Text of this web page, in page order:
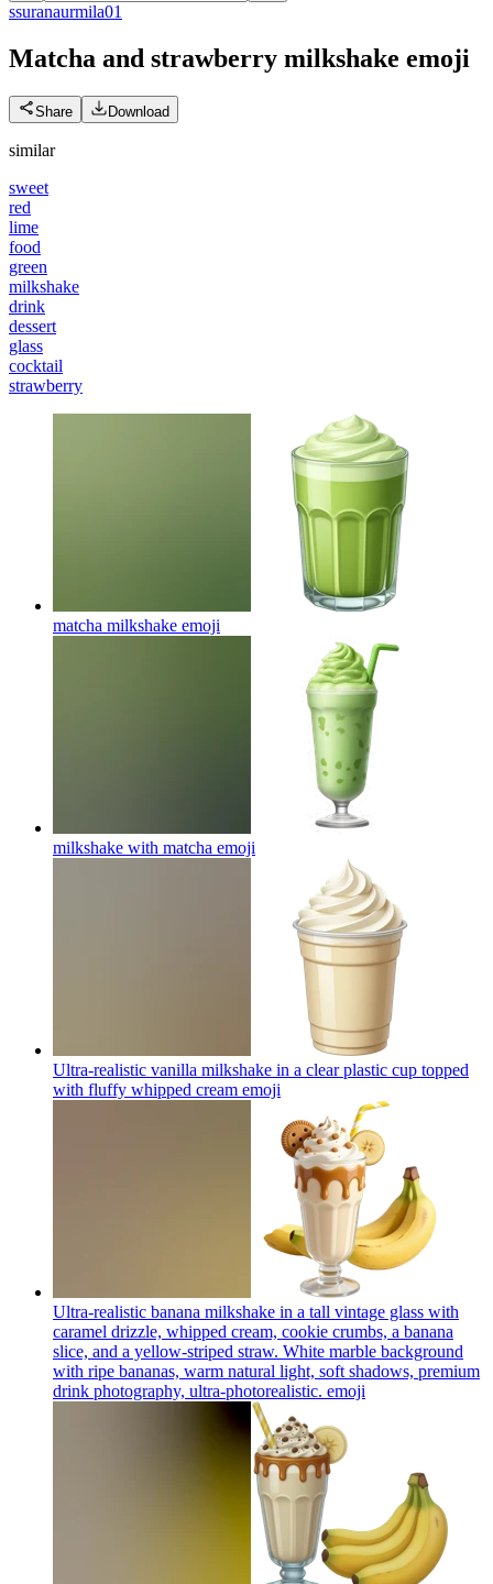
ssuranaurmila01
Matcha and strawberry milkshake emoji
Share Download
similar
sweet
red
lime
food
green
milkshake
drink
dessert
glass
cocktail
strawberry
matcha milkshake emoji
milkshake with matcha emoji
Ultra-realistic vanilla milkshake in a clear plastic cup topped
with fluffy whipped cream emoji
Ultra-realistic banana milkshake in a tall vintage glass with
caramel drizzle, whipped cream, cookie crumbs, a banana
slice, and a yellow-striped straw. White marble background
with ripe bananas, warm natural light, soft shadows, premium
drink photography, ultra-photorealistic. emoji